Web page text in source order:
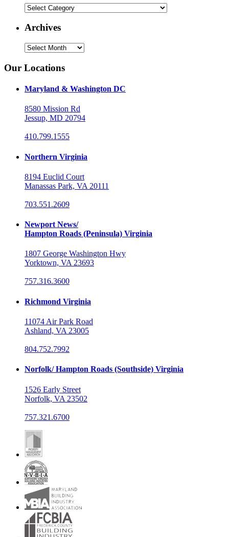
Categories
Archives
Archives
Our Locations
Maryland & Washington DC
8580 Mission Rd
Jessup, MD 20794
410.799.1555
Northern Virginia
8194 Euclid Court
Manassas Park, VA 20111
703.551.2609
Newport News/
Hampton Roads (Peninsula) Virginia
1807 George Washington Hwy
Yorktown, VA 23693
757.316.3600
Richmond Virginia
11074 Air Park Road
Ashland, VA 23005
804.752.7992
Norfolk/ Hampton Roads (Southside) Virginia
1526 Early Street
Norfolk, VA 23502
757.321.6700